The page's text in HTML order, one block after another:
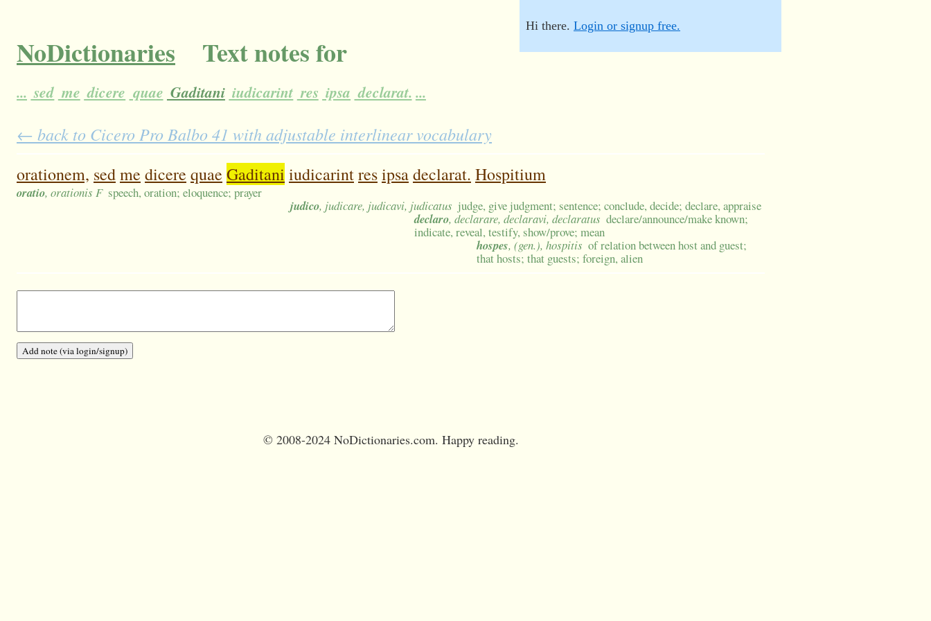
NoDictionaries Text notes for
... sed me dicere quae Gaditani iudicarint res ipsa declarat. ...
Hi there. Login or signup free.
← back to Cicero Pro Balbo 41 with adjustable interlinear vocabulary
orationem, sedme dicere quae Gaditani iudicarintresipsadeclarat. Hospitium
oratio, orationis F speech, oration; eloquence; prayer
judico, judicare, judicavi, judicatus judge, give judgment; sentence; conclude, decide; declare, appraise
declaro, declarare, declaravi, declaratus declare/announce/make known;
indicate, reveal, testify, show/prove; mean
hospes, (gen.), hospitis of relation between host and guest;
that hosts; that guests; foreign, alien
© 2008-2024 NoDictionaries.com. Happy reading.